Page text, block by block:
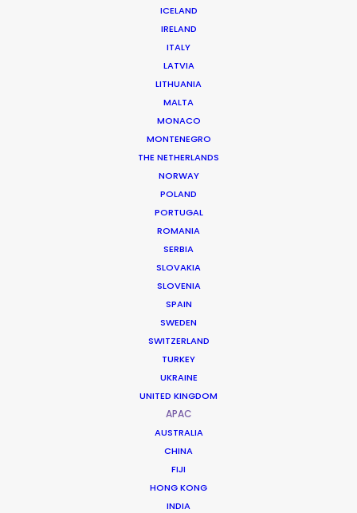
ICELAND
IRELAND
ITALY
LATVIA
LITHUANIA
MALTA
MONACO
MONTENEGRO
THE NETHERLANDS
NORWAY
POLAND
PORTUGAL
ROMANIA
SERBIA
SLOVAKIA
SLOVENIA
SPAIN
SWEDEN
SWITZERLAND
TURKEY
UKRAINE
UNITED KINGDOM
APAC
AUSTRALIA
CHINA
FIJI
HONG KONG
INDIA
A Natural Backlot for Cinematic
Sri Lanka is often described as “a film set
made by God,” offering a concentration